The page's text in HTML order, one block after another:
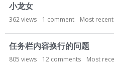
小龙女
362views 1 comment Most
任务栏内容换行的问题
805 views 12 comments Most